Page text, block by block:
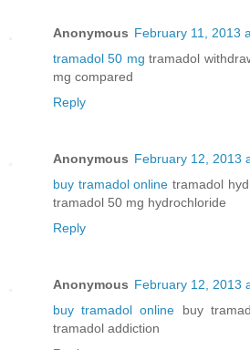
Anonymous February 11, 2013
tramadol 50 mg tramadol
mg compared
Reply
Anonymous February 12, 2013
buy tramadol online tramadol
tramadol 50 mg hydrochloride
Reply
Anonymous February 12, 2013
buy tramadol online buy
tramadol addiction